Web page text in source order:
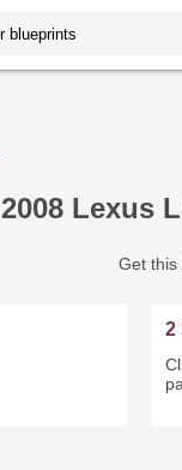
2008 Lexus
Get this
2